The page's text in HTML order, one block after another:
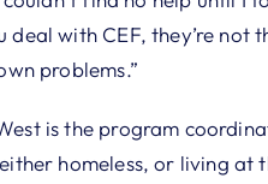
deal with CEF, they’re not
problems.”
is the program
homeless, or living at